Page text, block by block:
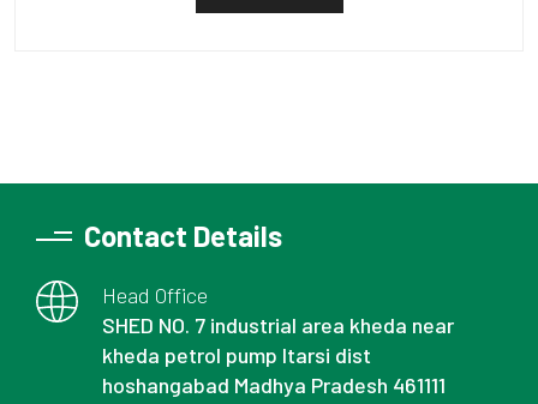
Contact Details
Head Office
SHED NO. 7 industrial area kheda near
kheda petrol pump Itarsi dist
hoshangabad Madhya Pradesh 461111